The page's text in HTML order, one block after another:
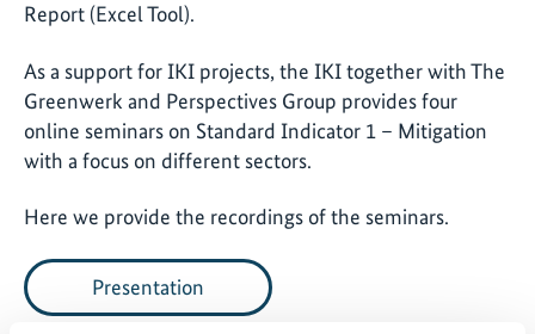
Report (Excel Tool).
As a support for IKI projects, the IKI together with The
Greenwerk and Perspectives Group provides four
online seminars on Standard Indicator 1 – Mitigation
with a focus on different sectors.
Here we provide the recordings of the seminars.
Presentation